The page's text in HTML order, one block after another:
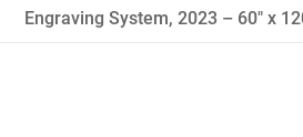
Engraving System, 2023 – 60″ x